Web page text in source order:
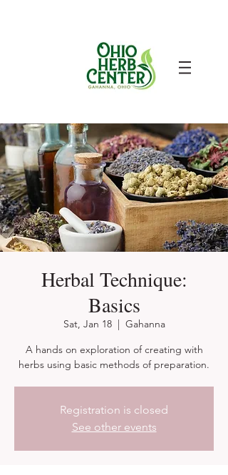
Herbal Technique:
Basics
Sat, Jan 18
  |
Gahanna
A hands on exploration of creating with
herbs using basic methods of preparation.
Registration is closed
See other events